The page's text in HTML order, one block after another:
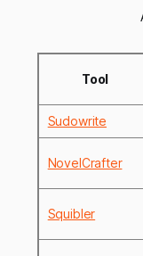
Tool
Sudowrite
NovelCrafter
Squibler